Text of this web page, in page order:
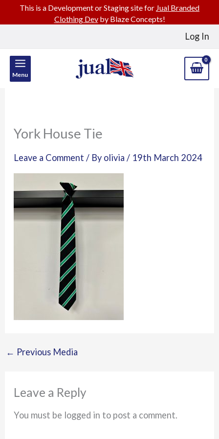
Log In
Menu
York House Tie
Leave a Comment / By olivia/ 19th March 2024
← Previous Media
Leave a Reply
You must be logged in to post a comment.
This is a Development or Staging site for Jual Branded
Clothing Devby Blaze Concepts!